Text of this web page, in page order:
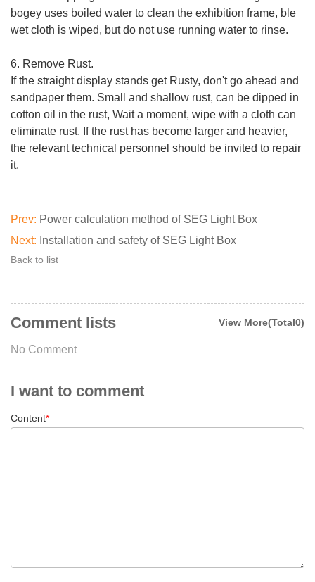
bogey uses boiled water to clean the exhibition frame, ble
wet cloth is wiped, but do not use running water to rinse.
6. Remove Rust.
If the straight display stands get Rusty, don't go ahead and
sandpaper them. Small and shallow rust, can be dipped in
cotton oil in the rust, Wait a moment, wipe with a cloth can
eliminate rust. If the rust has become larger and heavier,
the relevant technical personnel should be invited to repair
it.
Prev: Power calculation method of SEG Light Box
Next: Installation and safety of SEG Light Box
Back to list
View More(Total0)
Comment lists
No Comment
I want to comment
Content*